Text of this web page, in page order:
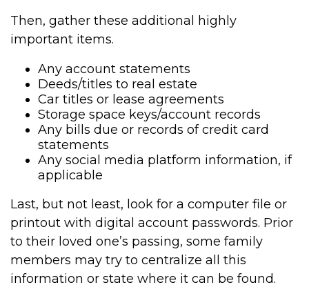
Then, gather these additional highly
important items.
Any account statements
Deeds/titles to real estate
Car titles or lease agreements
Storage space keys/account records
Any bills due or records of credit card
statements
Any social media platform information, if
applicable
Last, but not least, look for a computer file or
printout with digital account passwords. Prior
to their loved one’s passing, some family
members may try to centralize all this
information or state where it can be found.